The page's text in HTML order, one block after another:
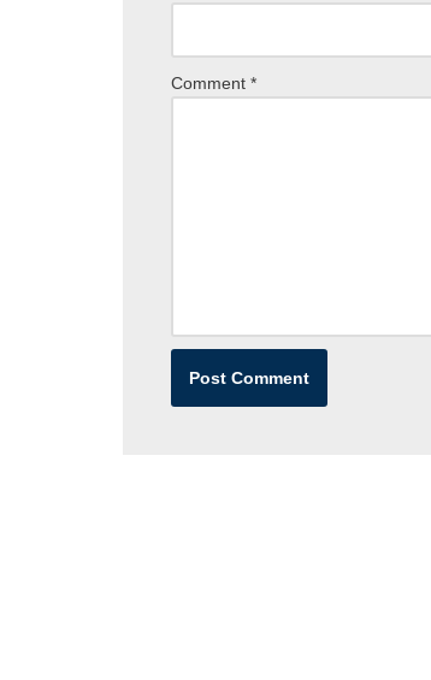
Comment *